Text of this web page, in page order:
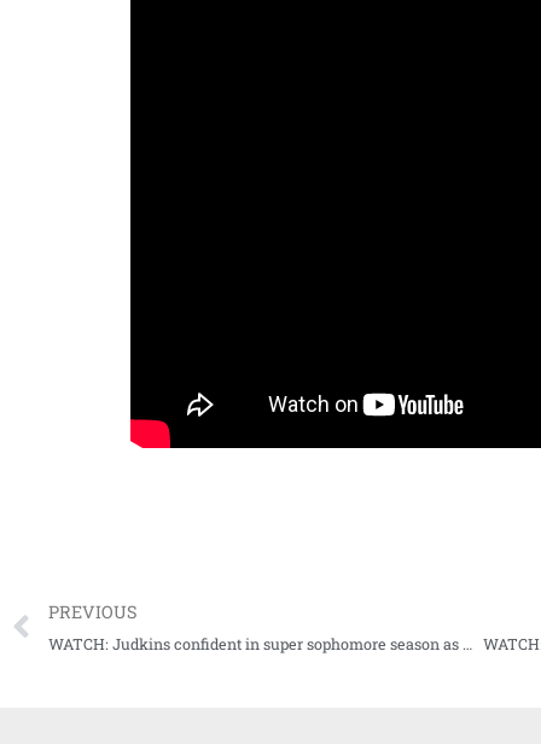
PREVIOUS
WATCH: Judkins confident in super sophomore season as Rebs prepare for 2023 season opener